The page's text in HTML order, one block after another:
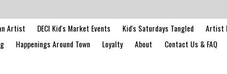
Artist DECI Kid's Market Events Kid's Saturdays Tangled Artist
Happenings Around Town Loyalty About Contact Us & FAQ